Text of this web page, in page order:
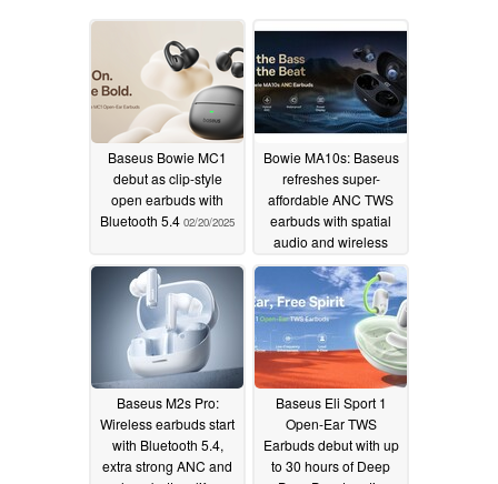
Baseus Bowie MC1
debut as clip-style
open earbuds with
Bluetooth 5.4 02/20/2025
Bowie MA10s: Baseus
refreshes super-
affordable ANC TWS
earbuds with spatial
audio and wireless
charging04/30/2024
Baseus M2s Pro:
Wireless earbuds start
with Bluetooth 5.4,
extra strong ANC and
Baseus Eli Sport 1
Open-Ear TWS
Earbuds debut with up
to 30 hours of Deep